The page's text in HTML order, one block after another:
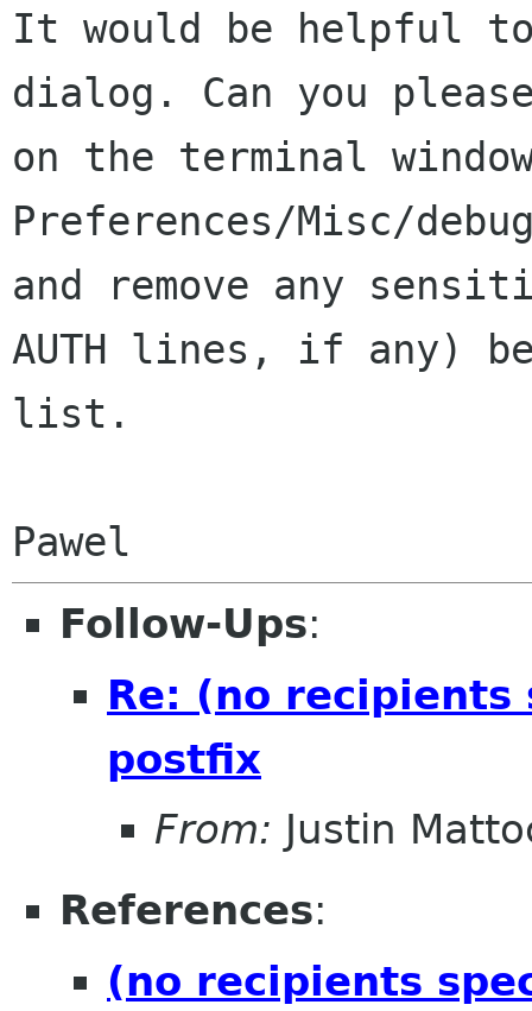
It would be helpful to
dialog. Can you
on the terminal
Preferences/Misc/
and remove any
AUTH lines, if any)
list.
Follow-Ups:
Re: (no recipients
postfix
From: Justin
References:
(no recipients